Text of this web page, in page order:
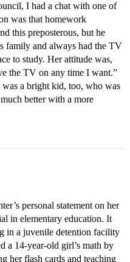
I had a chat with one of
was that homework
this preposterous, but he
family and always had the TV
to study. Her attitude was,
the TV on any time I want.”
was a bright kid, too, who was
better with a more
personal statement on her
in elementary education. It
in a juvenile detention facility
a 14-year-old girl’s math by
her flash cards and teaching